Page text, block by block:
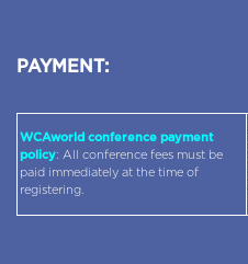
PAYMENT:
WCAworld conference payment
policy: All conference fees must be
paid immediately at the time of
registering.